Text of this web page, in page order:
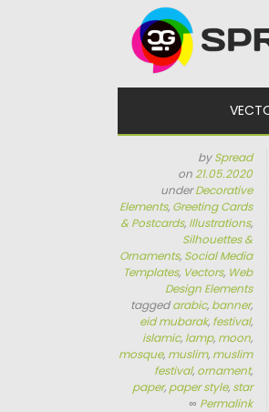
bySpread
on21.05.2020
underDecorative
Elements, Greeting Cards
& Postcards, Illustrations,
Silhouettes &
Ornaments, Social Media
Templates, Vectors, Web
Design Elements
taggedarabic, banner,
eid mubarak, festival,
islamic, lamp, moon,
mosque, muslim, muslim
festival, ornament,
paper, paper style, star
∞ Permalink